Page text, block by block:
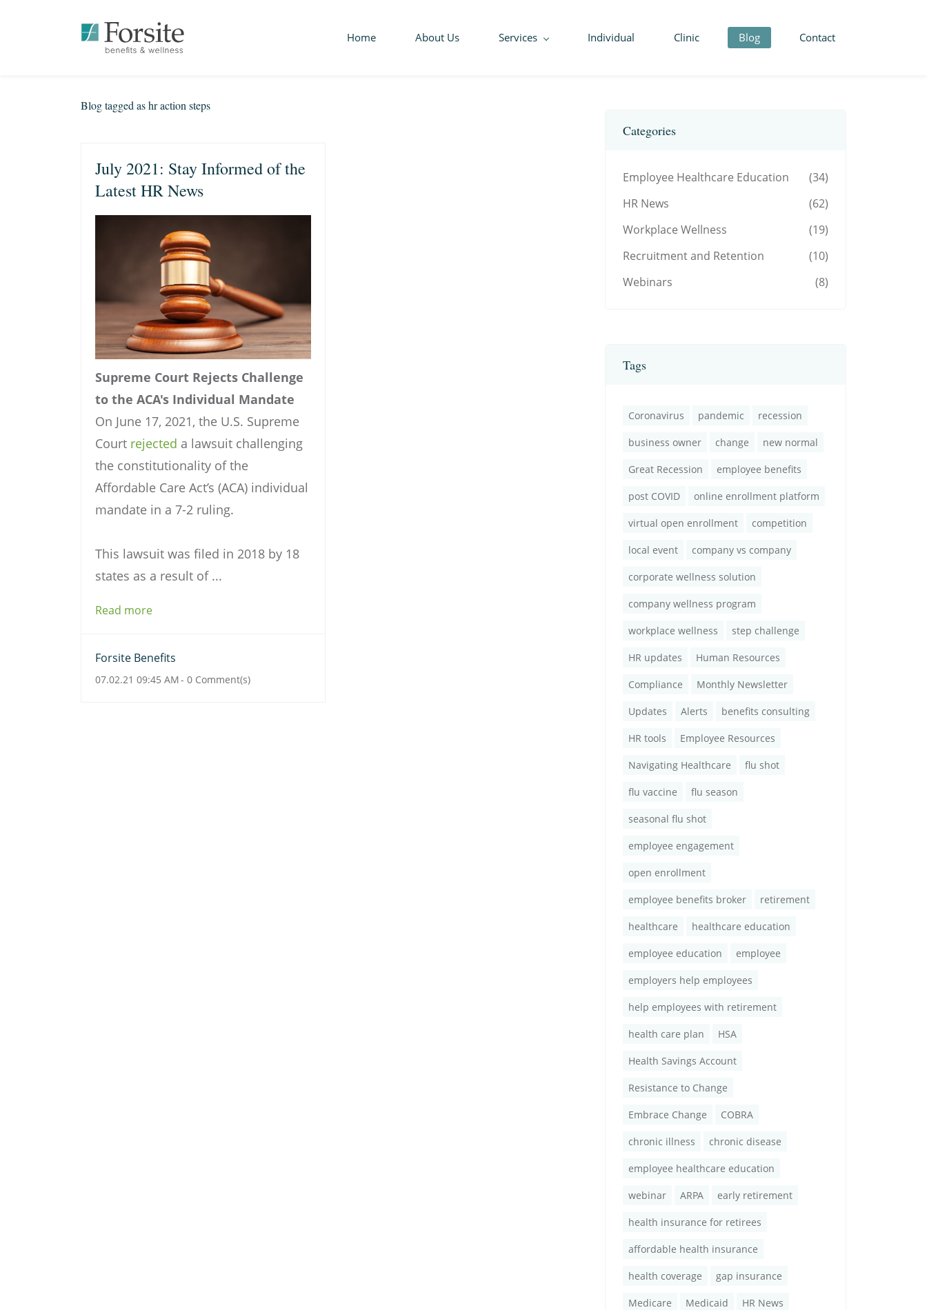
Home About Us Services Individual Clinic Blog Contact
Blog tagged as hr action steps
July 2021: Stay Informed of the
Latest HR News
Supreme Court Rejects Challenge
to the ACA's Individual Mandate
On June 17, 2021, the U.S. Supreme
Court rejected a lawsuit challenging
the constitutionality of the
Affordable Care Act’s (ACA) individual
mandate in a 7-2 ruling.
This lawsuit was filed in 2018 by 18
states as a result of ...
Read more
Forsite Benefits
07.02.21 09:45 AM- 0 Comment(s)
Categories
Employee Healthcare Education
(34)
HR News
(62)
Workplace Wellness
(19)
Recruitment and Retention
(10)
Webinars
(8)
Tags
Coronavirus pandemic recession
business owner change new normal
Great Recession employee benefits
post COVID online enrollment platform
virtual open enrollment competition
local event company vs company
corporate wellness solution
company wellness program
workplace wellness step challenge
HR updates Human Resources
Compliance Monthly Newsletter
Updates Alerts benefits consulting
HR tools Employee Resources
Navigating Healthcare flu shot
flu vaccine flu season
seasonal flu shot
employee engagement
open enrollment
employee benefits broker retirement
healthcare healthcare education
employee education employee
employers help employees
help employees with retirement
health care plan HSA
Health Savings Account
Resistance to Change
Embrace Change COBRA
chronic illness chronic disease
employee healthcare education
webinar ARPA early retirement
health insurance for retirees
affordable health insurance
health coverage gap insurance
Medicare Medicaid HR News